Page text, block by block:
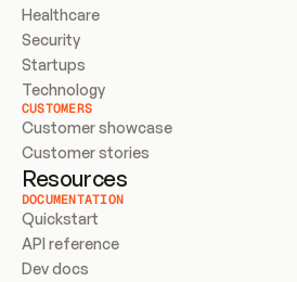
Healthcare
Security
Startups
Technology
CUSTOMERS
Customer showcase
Customer stories
Resources
DOCUMENTATION
Quickstart
API reference
Dev docs